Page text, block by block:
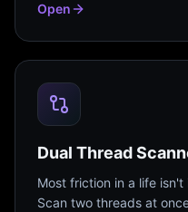
Open
Dual Thread
Most friction in a life
Scan two threads at